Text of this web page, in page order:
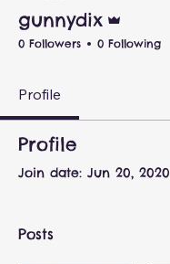
gunnydix
0 Followers 0 Following
Profile
Profile
Join date: Jun 20, 2020
Posts